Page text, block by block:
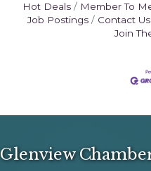
Hot Deals
Member To
Job Postings
Contact Us
Join
Glenview